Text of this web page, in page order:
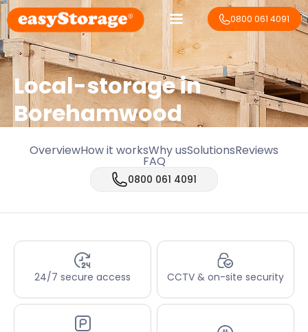
0800 061 4091
Local-storage in
Borehamwood
OverviewHow it worksWhy usSolutionsReviews
FAQ
0800 061 4091
24/7 secure access CCTV & on-site security